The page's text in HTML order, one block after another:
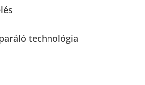
technológia